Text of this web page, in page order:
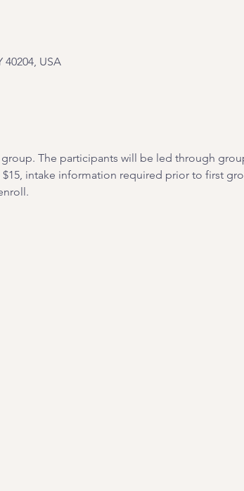
40204, USA
The participants will be led through
intake information required prior to first